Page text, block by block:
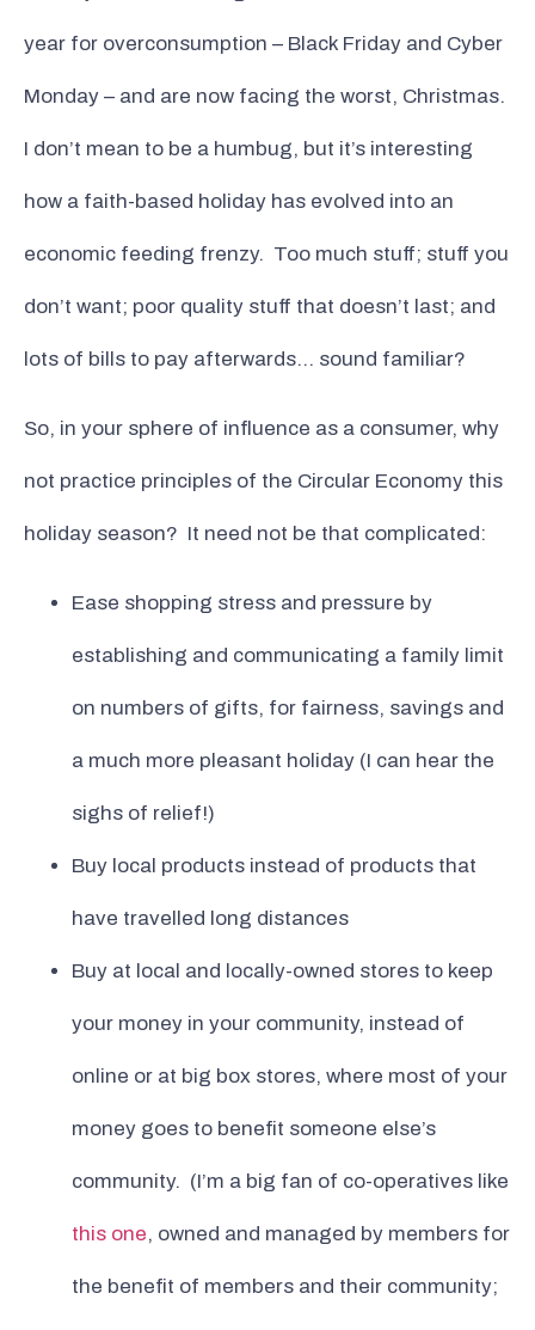
year for overconsumption – Black Friday and Cyber
Monday – and are now facing the worst, Christmas.
I don’t mean to be a humbug, but it’s interesting
how a faith-based holiday has evolved into an
economic feeding frenzy. Too much stuff; stuff you
don’t want; poor quality stuff that doesn’t last; and
lots of bills to pay afterwards… sound familiar?
So, in your sphere of influence as a consumer, why
not practice principles of the Circular Economy this
holiday season? It need not be that complicated:
Ease shopping stress and pressure by
establishing and communicating a family limit
on numbers of gifts, for fairness, savings and
a much more pleasant holiday (I can hear the
sighs of relief!)
Buy local products instead of products that
have travelled long distances
Buy at local and locally-owned stores to keep
your money in your community, instead of
online or at big box stores, where most of your
money goes to benefit someone else’s
community. (I’m a big fan of co-operatives like
this one, owned and managed by members for
the benefit of members and their community;